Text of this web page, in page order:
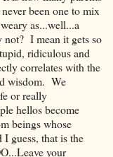
been one to mix
as...well...a
I mean it gets so
ridiculous and
correlates with the
wisdom. We
or really
hellos become
beings whose
guess, that is the
your